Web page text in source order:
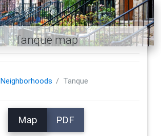
Tanque map
Neighborhoods Tanque
Map PDF